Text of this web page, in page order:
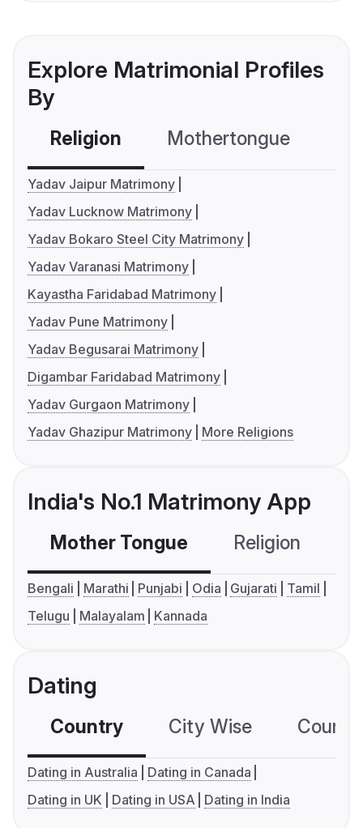
Explore Matrimonial Profiles
By
Religion Mothertongue
Yadav Jaipur Matrimony
Yadav Lucknow Matrimony
Yadav Bokaro Steel City Matrimony
Yadav Varanasi Matrimony
Kayastha Faridabad Matrimony
Yadav Pune Matrimony
Yadav Begusarai Matrimony
Digambar Faridabad Matrimony
Yadav Gurgaon Matrimony
Yadav Ghazipur Matrimony
More Religions
India's No.1 Matrimony App
Mother Tongue Religion
Bengali Marathi Punjabi Odia Gujarati
Tamil
Telugu
Malayalam Kannada
Dating
Country City Wise
Dating in Australia
Dating in Canada
Dating in UK
Dating in USA Dating in India